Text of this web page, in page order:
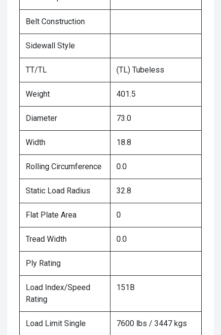
Belt Construction
Sidewall Style
TT/TL (TL) Tubeless
Weight 401.5
Diameter 73.0
Width 18.8
Rolling Circumference 0.0
Static Load Radius 32.8
Flat Plate Area 0
Tread Width 0.0
Ply Rating
Load Index/Speed
Rating
151B
Load Limit Single 7600 lbs / 3447 kgs